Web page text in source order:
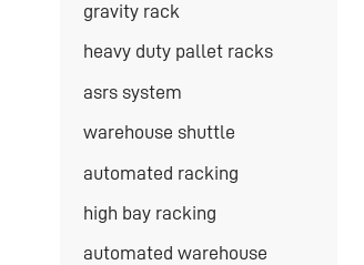
gravity rack
heavy duty pallet racks
asrs system
warehouse shuttle
automated racking
high bay racking
automated warehouse